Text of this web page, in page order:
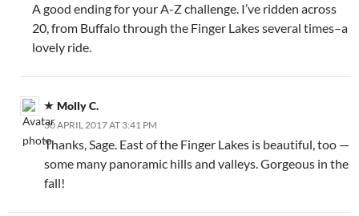
A good ending for your A-Z challenge. I’ve ridden across
20, from Buffalo through the Finger Lakes several times–a
lovely ride.
Molly C.
30 APRIL 2017 AT 3:41 PM
Thanks, Sage. East of the Finger Lakes is beautiful, too —
some many panoramic hills and valleys. Gorgeous in the
fall!